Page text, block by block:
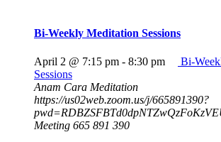
Bi-Weekly Meditation Sessions
April 2 @ 7:15 pm - 8:30 pm
Bi-
Sessions
Anam Cara Meditation
https://us02web.zoom.us/j/665891390?
Meeting 665 891 390